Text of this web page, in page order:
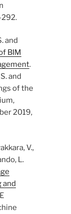
and
BIM
.
and
of the
2019,
V.,
L.
and